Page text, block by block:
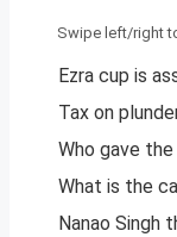
Ezra cup is
Tax on
Who gave
What is the
Nanao Singh